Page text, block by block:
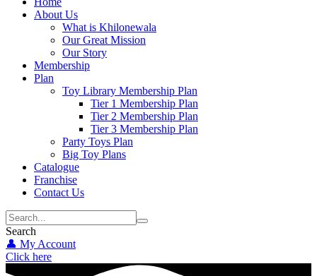
About Us
What is Khilonewala
Our Great Mission
Our Story
Membership
Plan
Toy Library Membership Plan
Tier 1 Membership Plan
Tier 2 Membership Plan
Tier 3 Membership Plan
Party Toys Plan
Big Toy Plans
Catalogue
Franchise
Contact Us
Search
👤 My Account
Click here